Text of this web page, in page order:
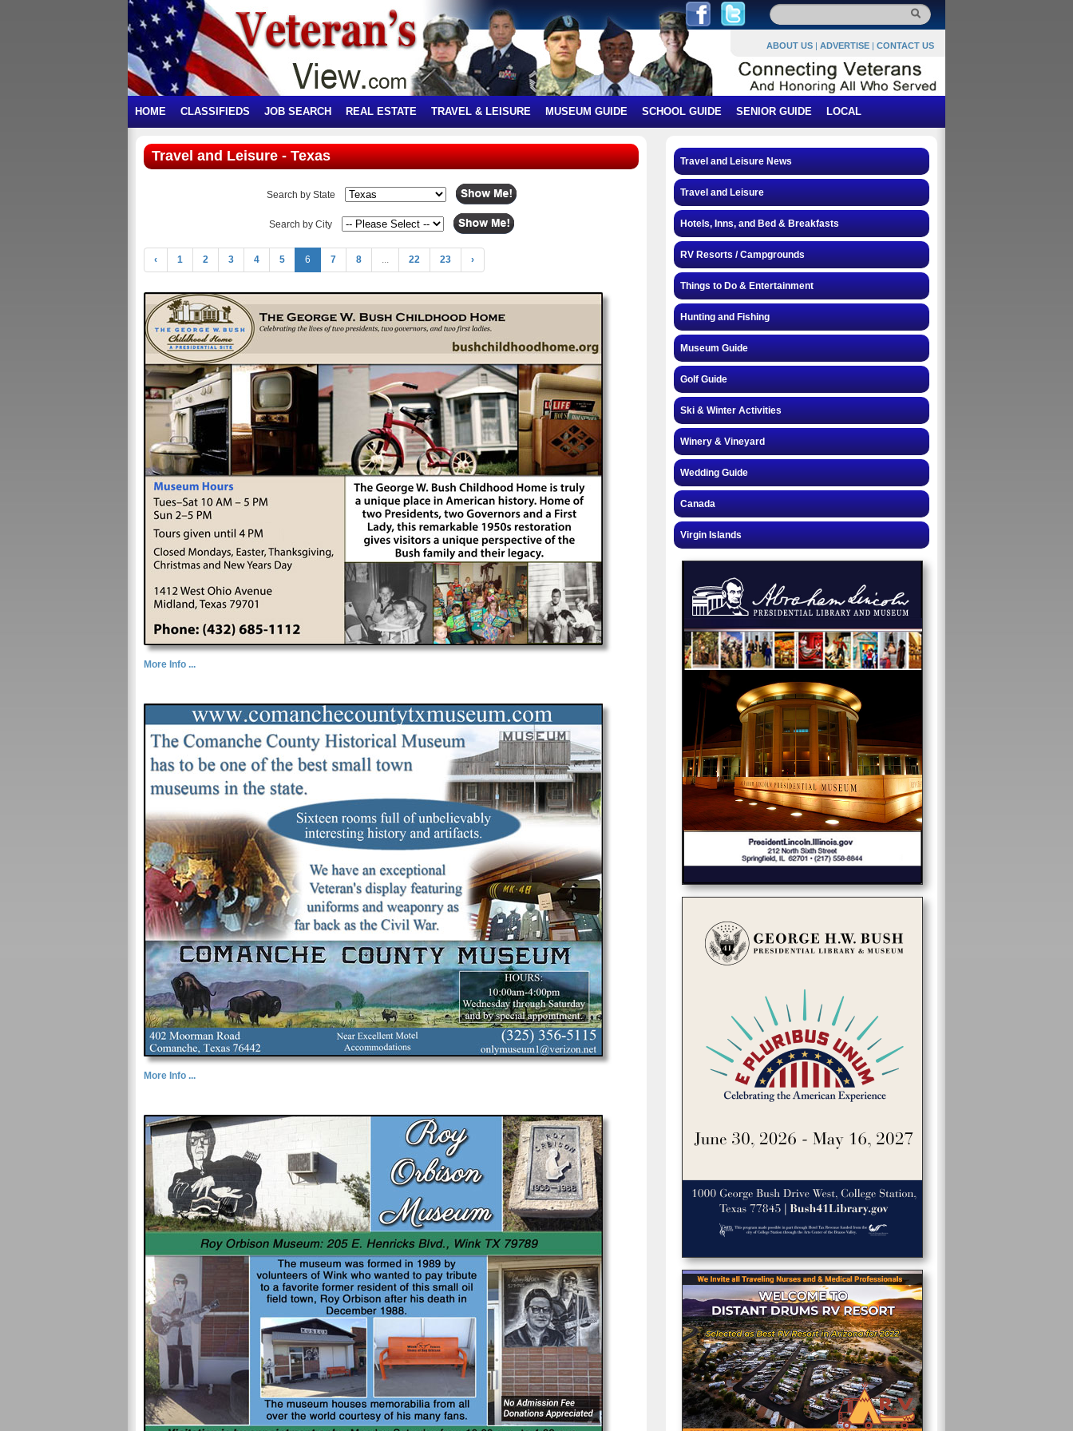
ABOUT US | ADVERTISE | CONTACT US
HOME CLASSIFIEDS JOB SEARCH REAL ESTATE TRAVEL & LEISURE MUSEUM GUIDE SCHOOL GUIDE SENIOR GUIDE LOCAL
Travel and Leisure - Texas
Search by State
Search by City
‹ 1 2 3 4 5 6 7 8 ... 22 23 ›
More Info ...
More Info ...
Travel and Leisure News
Travel and Leisure
Hotels, Inns, and Bed & Breakfasts
RV Resorts / Campgrounds
Things to Do & Entertainment
Hunting and Fishing
Museum Guide
Golf Guide
Ski & Winter Activities
Winery & Vineyard
Wedding Guide
Canada
Virgin Islands